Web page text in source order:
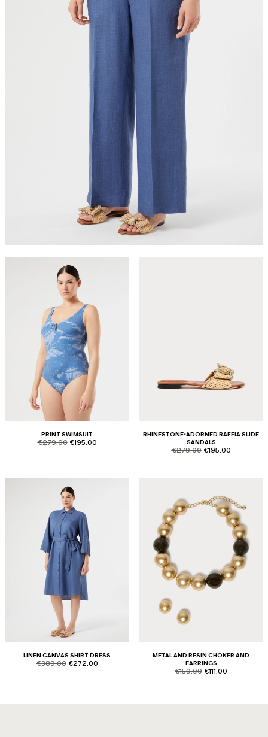
PRINT SWIMSUIT
product.price.original
€279.00 product.price.sale
€195.00
RHINESTONE-ADORNED RAFFIA SLIDE
SANDALS
product.price.original
€279.00 product.price.sale
€195.00
LINEN CANVAS SHIRT DRESS
product.price.original
€389.00 product.price.sale
€272.00
METAL AND RESIN CHOKER AND
EARRINGS
product.price.original
€159.00 product.price.sale
€111.00